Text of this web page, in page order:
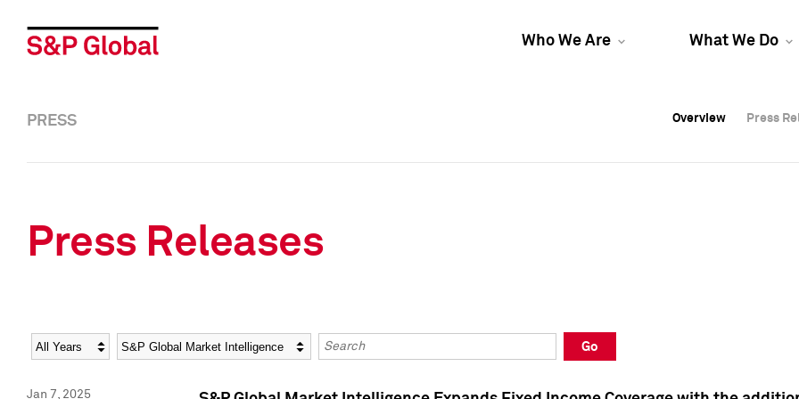
Who We Are What We Do
Overview Press
Overview Press
PRESS Overview Press
Press Releases
Year Category Keywords
Go
Jan 7, 2025